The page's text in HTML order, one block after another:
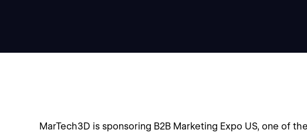
MarTech3D is sponsoring B2B Marketing Expo US, one of